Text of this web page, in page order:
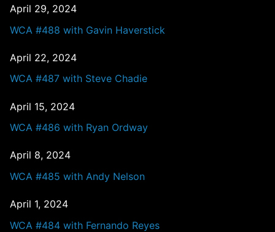
April 29, 2024
WCA #488 with Gavin Haverstick
April 22, 2024
WCA #487 with Steve Chadie
April 15, 2024
WCA #486 with Ryan Ordway
April 8, 2024
WCA #485 with Andy Nelson
April 1, 2024
WCA #484 with Fernando Reyes